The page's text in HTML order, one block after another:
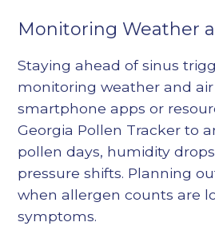
Monitoring Weather
Staying ahead of sinus
monitoring weather and air
smartphone apps or
Georgia Pollen Tracker to
pollen days, humidity
pressure shifts. Planning
when allergen counts are
symptoms.